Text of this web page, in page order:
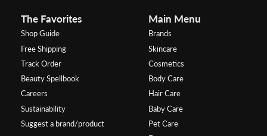
The Favorites
Shop Guide
Free Shipping
Track Order
Beauty Spellbook
Careers
Sustainability
Suggest a brand/product
Main Menu
Brands
Skincare
Cosmetics
Body Care
Hair Care
Baby Care
Pet Care